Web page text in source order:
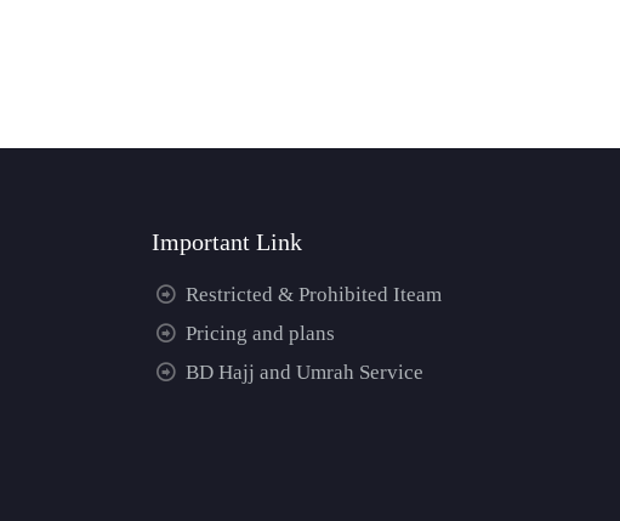
Important Link
Restricted & Prohibited Iteam
Pricing and plans
BD Hajj and Umrah Service